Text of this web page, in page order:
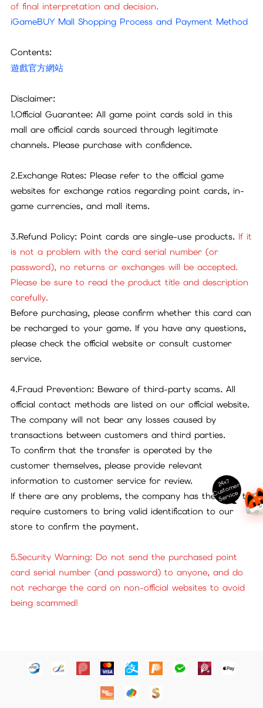
of final interpretation and decision.
iGameBUY Mall Shopping Process and Payment Method
Contents:
遊戲官方網站
Disclaimer:
1.Official Guarantee: All game point cards sold in this
mall are official cards sourced through legitimate
channels. Please purchase with confidence.
2.Exchange Rates: Please refer to the official game
websites for exchange ratios regarding point cards, in-
game currencies, and mall items.
3.Refund Policy: Point cards are single-use products. If it
is not a problem with the card serial number (or
password), no returns or exchanges will be accepted.
Please be sure to read the product title and description
carefully.
Before purchasing, please confirm whether this card can
be recharged to your game. If you have any questions,
please check the official website or consult customer
service.
4.Fraud Prevention: Beware of third-party scams. All
official contact methods are listed on our official website.
The company will not bear any losses caused by
transactions between customers and third parties.
To confirm that the transfer is operated by the
customer themselves, please provide relevant
information to customer service for review.
If there are any problems, the company has the right to
require customers to bring valid identification to our
store to confirm the payment.
5.Security Warning: Do not send the purchased point
card serial number (and password) to anyone, and do
not recharge the card on non-official websites to avoid
being scammed!
24x7
C
ust
o
m
er
S
ervi
c
e